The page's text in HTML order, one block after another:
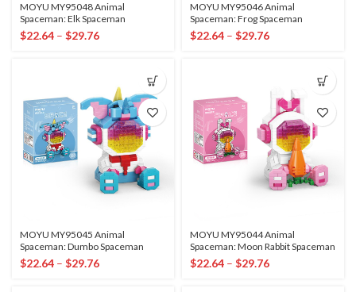
MOYU MY95048 Animal
Spaceman: Elk Spaceman
$22.64 – $29.76
MOYU MY95046 Animal
Spaceman: Frog Spaceman
$22.64 – $29.76
MOYU MY95045 Animal
Spaceman: Dumbo Spaceman
$22.64 – $29.76
MOYU MY95044 Animal
Spaceman: Moon Rabbit Spaceman
$22.64 – $29.76